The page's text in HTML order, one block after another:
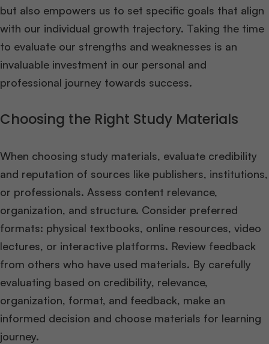
but also empowers us to set specific goals that align
with our individual growth trajectory. Taking the time
to evaluate our strengths and weaknesses is an
invaluable investment in our personal and
professional journey towards success.
Choosing the Right Study Materials
When choosing study materials, evaluate credibility
and reputation of sources like publishers, institutions,
or professionals. Assess content relevance,
organization, and structure. Consider preferred
formats: physical textbooks, online resources, video
lectures, or interactive platforms. Review feedback
from others who have used materials. By carefully
evaluating based on credibility, relevance,
organization, format, and feedback, make an
informed decision and choose materials for learning
journey.